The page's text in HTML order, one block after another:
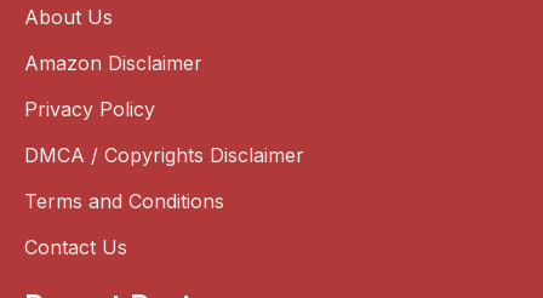
About Us
Amazon Disclaimer
Privacy Policy
DMCA / Copyrights Disclaimer
Terms and Conditions
Contact Us